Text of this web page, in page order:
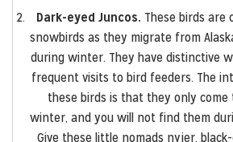
Dark-eyed Juncos. These birds are
snowbirds as they migrate from
during winter. They have distinctive
frequent visits to bird feeders. The
these birds is that they only come
winter, and you will not find them
Give these little nomads nyjer,